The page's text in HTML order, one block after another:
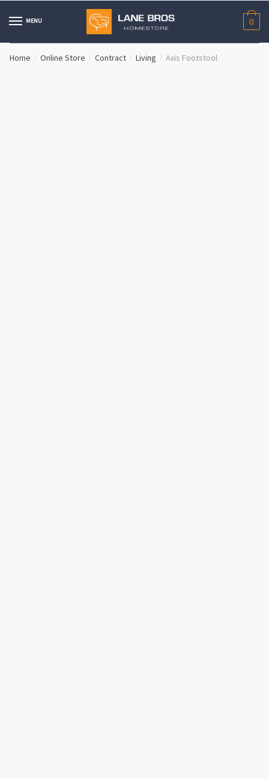
to
to
MENU 0
Home / Online Store / Contract / Living / Axis Footstool